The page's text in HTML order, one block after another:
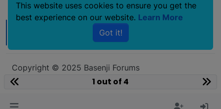
4
27 Sep 2007, 19:41
Which brindle are you talking about????? The one from Ohio???? If so I
would like to know too! He was a BEAUTY!!!
Copyright © 2025 Basenji Forums
Icons made by
smalllikeart from
1 out of 4
This website uses cookies to ensure you get the
best experience on our website. Learn More
Got it!